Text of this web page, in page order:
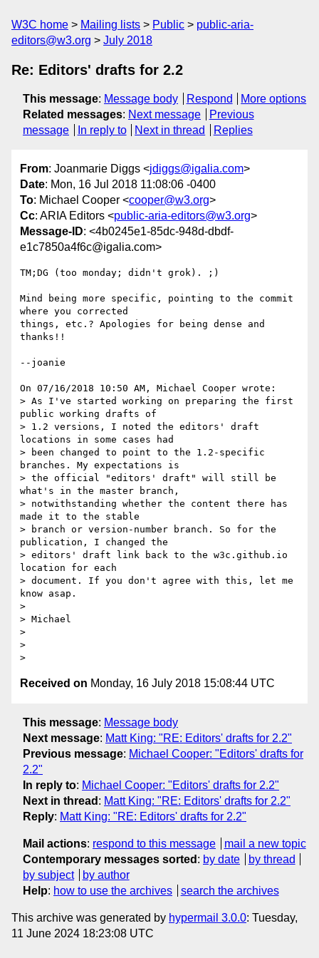
W3C home Mailing lists Public
public-aria-
editors@w3.org
July 2018
Re: Editors' drafts for 2.2
This message: Message body Respond
More options
Related messages: Next message
Previous
message
In reply to Next in thread Replies
From: Joanmarie Diggs <jdiggs@igalia.com>
Date: Mon, 16 Jul 2018 11:08:06 -0400
To: Michael Cooper <cooper@w3.org>
Cc: ARIA Editors <public-aria-editors@w3.org>
Message-ID: <4b0245e1-85dc-948d-dbdf-
e1c7850a4f6c@igalia.com>
TM;DG (too monday; didn't grok). ;)
Mind being more specific, pointing to the commit
where you corrected
things, etc.? Apologies for being dense and
thanks!!
--joanie
On 07/16/2018 10:50 AM, Michael Cooper wrote:
> As I've started working on preparing the first
public working drafts of
> 1.2 versions, I noted the editors' draft
locations in some cases had
> been changed to point to the 1.2-specific
branches. My expectations is
> the official "editors' draft" will still be
what's in the master branch,
> notwithstanding whether the content there has
made it to the stable
> branch or version-number branch. So for the
publication, I changed the
> editors' draft link back to the w3c.github.io
location for each
> document. If you don't agree with this, let me
know asap.
>
> Michael
>
>
Received on Monday, 16 July 2018 15:08:44 UTC
This message: Message body
Next message: Matt King: "RE: Editors' drafts for 2.2"
Previous message: Michael Cooper: "Editors' drafts for
2.2"
In reply to: Michael Cooper: "Editors' drafts for 2.2"
Next in thread : Matt King: "RE: Editors' drafts for 2.2"
Reply: Matt King: "RE: Editors' drafts for 2.2"
Mail actions: respond to this message
mail a new topic
Contemporary messages sorted : by date
by thread
by subject
by author
Help: how to use the archives search the archives
This archive was generated by hypermail 3.0.0: Tuesday,
11 June 2024 18:23:08 UTC